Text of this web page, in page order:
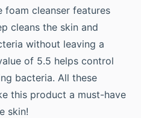
foam cleanser features
cleans the skin and
without leaving a
of 5.5 helps control
bacteria. All these
this product a must-have
skin!